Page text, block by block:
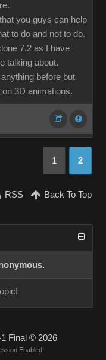
you guys can help
to do and not to do.
7.2 as I have
talking about.
before but
3D animations.
1 2
RSS Back To Top
Final © 2026
Enabled.